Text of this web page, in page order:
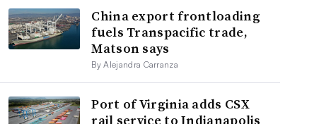
China export frontloading
fuels Transpacific trade,
Matson says
By Alejandra Carranza
Port of Virginia adds CSX
rail service to Indianapolis